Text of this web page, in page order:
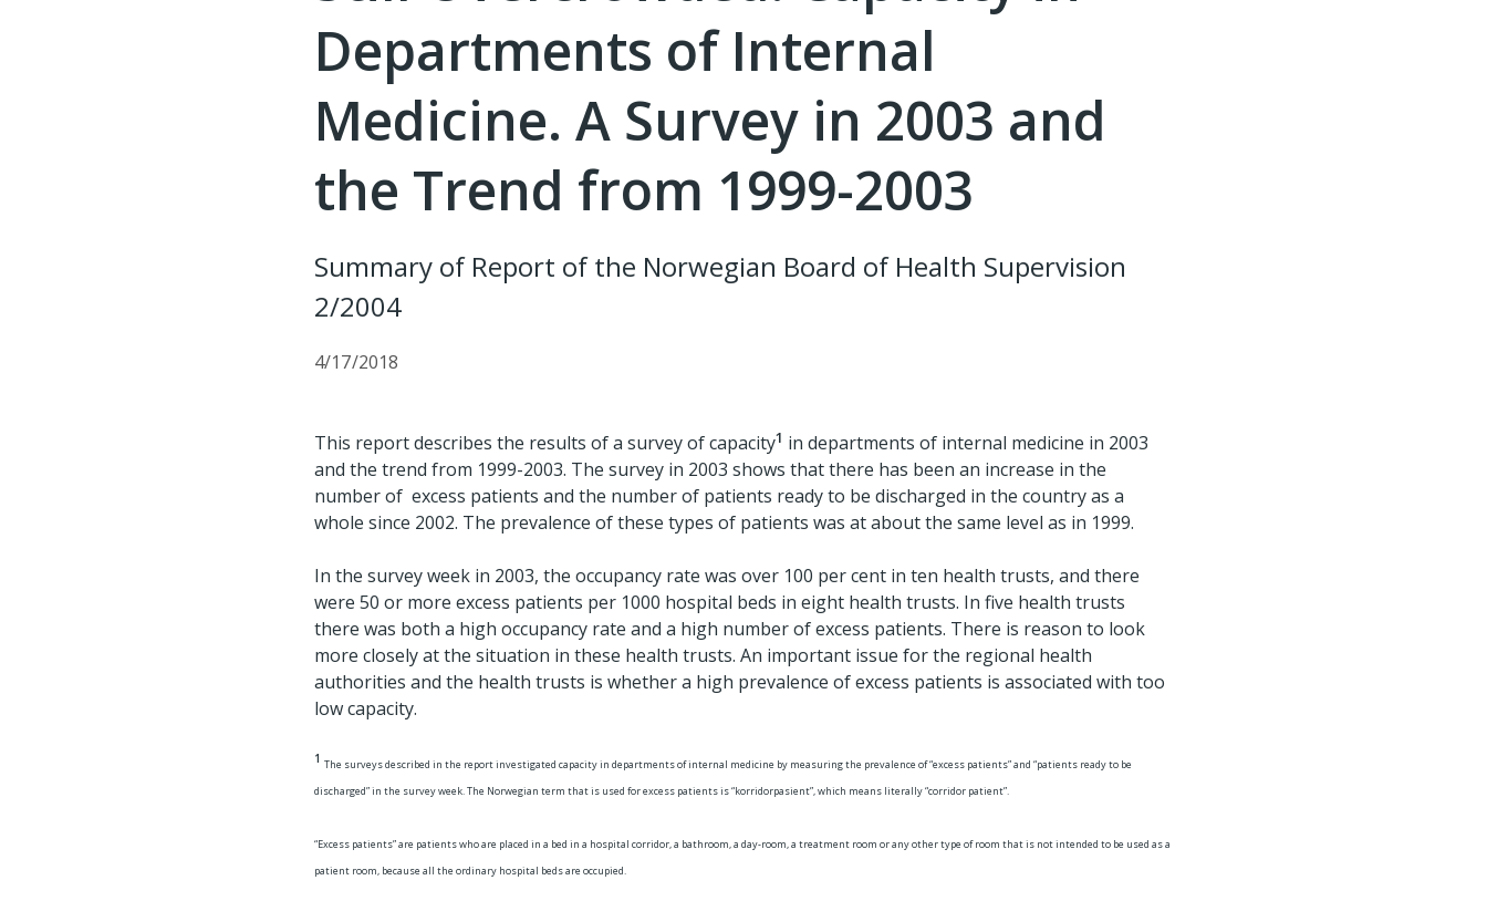
Departments of Internal
Medicine. A Survey in 2003 and
the Trend from 1999-2003
Summary of Report of the Norwegian Board of Health Supervision
2/2004
4/17/2018
This report describes the results of a survey of capacity1 in departments of internal medicine in 2003
and the trend from 1999-2003. The survey in 2003 shows that there has been an increase in the
number of excess patients and the number of patients ready to be discharged in the country as a
whole since 2002. The prevalence of these types of patients was at about the same level as in 1999.
In the survey week in 2003, the occupancy rate was over 100 per cent in ten health trusts, and there
were 50 or more excess patients per 1000 hospital beds in eight health trusts. In five health trusts
there was both a high occupancy rate and a high number of excess patients. There is reason to look
more closely at the situation in these health trusts. An important issue for the regional health
authorities and the health trusts is whether a high prevalence of excess patients is associated with too
low capacity.
1 The surveys described in the report investigated capacity in departments of internal medicine by measuring the prevalence of “excess patients” and “patients ready to be
discharged” in the survey week. The Norwegian term that is used for excess patients is “korridorpasient”, which means literally “corridor patient”.
“Excess patients” are patients who are placed in a bed in a hospital corridor, a bathroom, a day-room, a treatment room or any other type of room that is not intended to be used as a
patient room, because all the ordinary hospital beds are occupied.